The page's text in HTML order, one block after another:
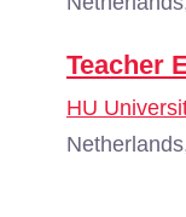
Teacher
HU